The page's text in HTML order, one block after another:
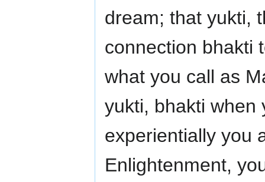
dream; that yukti,
connection bhakti
what you call as
yukti, bhakti when
experientially you
Enlightenment,